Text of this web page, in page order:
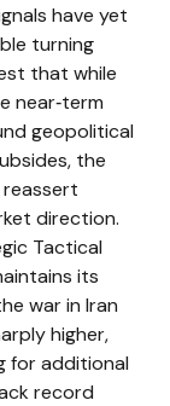
have yet
turning
that while
near‑term
geopolitical
the
direction.
Tactical
its
war in Iran
higher,
for additional
record